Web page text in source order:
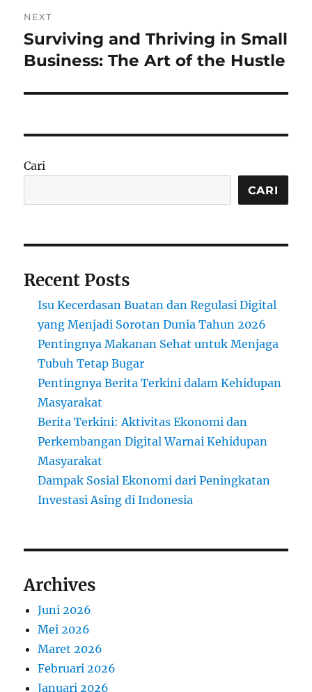
NEXT
Next
post:
Surviving and Thriving in Small
Business: The Art of the Hustle
Cari
CARI
Recent Posts
Isu Kecerdasan Buatan dan Regulasi Digital
yang Menjadi Sorotan Dunia Tahun 2026
Pentingnya Makanan Sehat untuk Menjaga
Tubuh Tetap Bugar
Pentingnya Berita Terkini dalam Kehidupan
Masyarakat
Berita Terkini: Aktivitas Ekonomi dan
Perkembangan Digital Warnai Kehidupan
Masyarakat
Dampak Sosial Ekonomi dari Peningkatan
Investasi Asing di Indonesia
Archives
Juni 2026
Mei 2026
Maret 2026
Februari 2026
Januari 2026